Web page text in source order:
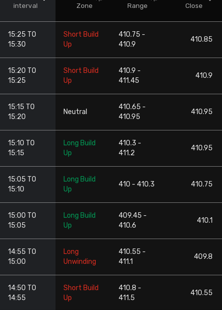
FnO Data downloader
interval
Zone
Range
Close
15:25 TO
15:30
Short Build
Up
410.75 -
410.9
410.85
15:20 TO
15:25
Short Build
Up
410.9 -
411.45
410.9
15:15 TO
15:20
Neutral
410.65 -
410.95
410.95
15:10 TO
15:15
Long Build
Up
410.3 -
411.2
410.95
15:05 TO
15:10
Long Build
Up
410 - 410.3 410.75
15:00 TO
15:05
Long Build
Up
409.45 -
410.6
410.1
14:55 TO
15:00
Long
Unwinding
410.55 -
411.1
409.8
14:50 TO
14:55
Short Build
Up
410.8 -
411.5
410.55